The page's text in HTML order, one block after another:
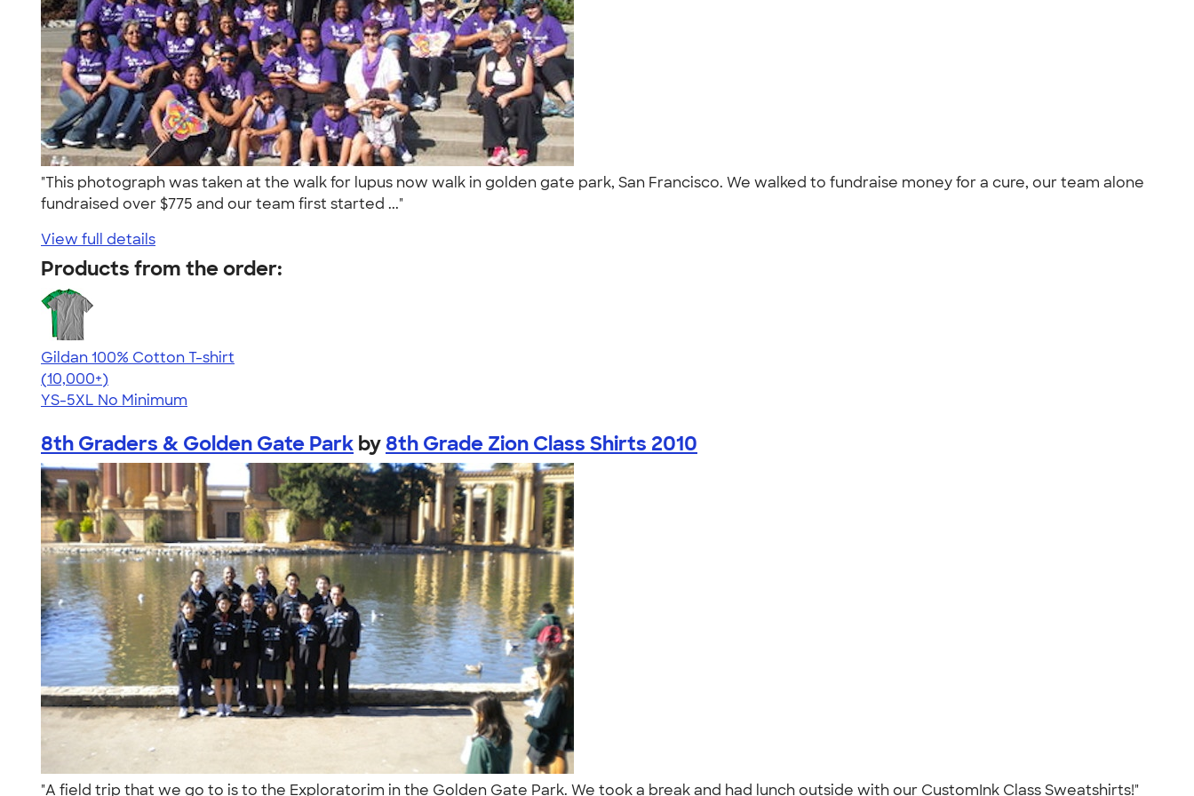
"This photograph was taken at the walk for lupus now walk in golden gate park, San Francisco. We walked to fundraise money for a cure, our team alone
fundraised over $775 and our team first started ..."
View full details
Products from the order:
Gildan 100% Cotton T-shirt
4.63
71546
(10,000+)
YS-5XL No Minimum
8th Graders & Golden Gate Park by 8th Grade Zion Class Shirts 2010
"A field trip that we go to is to the Exploratorim in the Golden Gate Park. We took a break and had lunch outside with our CustomInk Class Sweatshirts!"